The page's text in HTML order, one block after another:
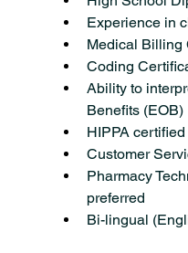
Experience in
Medical Billing
Coding
Ability to
Benefits (EOB)
HIPPA certified
Customer
Pharmacy
preferred
Bi-lingual